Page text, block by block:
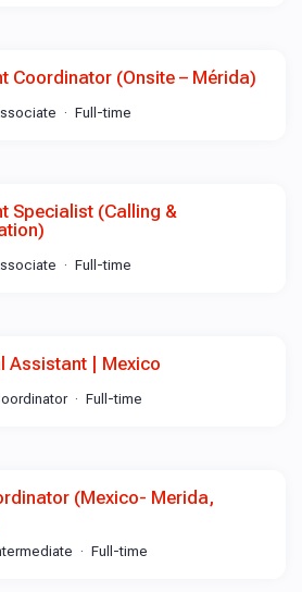
Coordinator (Onsite – Mérida)
Full-time
Specialist (Calling &
Full-time
Assistant | Mexico
Full-time
(Mexico- Merida,
Full-time